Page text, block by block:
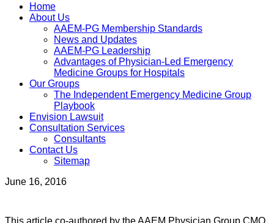
Home
About Us
AAEM-PG Membership Standards
News and Updates
AAEM-PG Leadership
Advantages of Physician-Led Emergency
Medicine Groups for Hospitals
Our Groups
The Independent Emergency Medicine Group
Playbook
Envision Lawsuit
Consultation Services
Consultants
Contact Us
Sitemap
June 16, 2016
This article co-authored by the AAEM Physician Group CMO,